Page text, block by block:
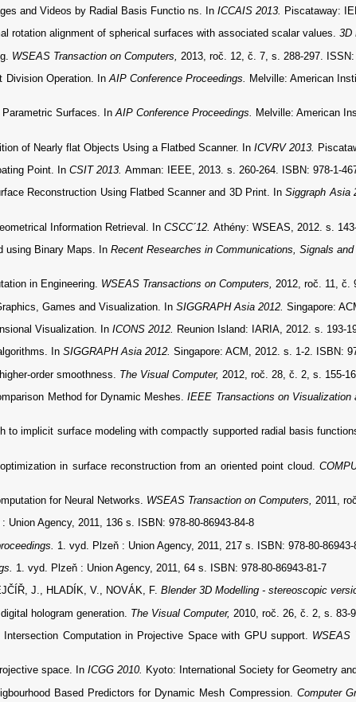
and Videos by Radial Basis Functio ns. In ICCAIS 2013. Piscataway:
rotation alignment of spherical surfaces with associated scalar values. 3D
WSEAS Transaction on Computers, 2013, roč. 12, č. 7, s. 288-297. ISSN:
Division Operation. InAIP Conference Proceedings. Melville: American
Parametric Surfaces. InAIP Conference Proceedings. Melville: American
of Nearly flat Objects Using a Flatbed Scanner. In ICVRV 2013.
Point. In CSIT 2013. Amman: IEEE, 2013. s. 260-264. ISBN: 978-1-
Reconstruction Using Flatbed Scanner and 3D Print. InSiggraph Asia
Information Retrieval. In CSCC´12. Athény: WSEAS, 2012. s.
using Binary Maps. In Recent Researches in Communications, Signals and
in Engineering. WSEAS Transactions on Computers, 2012, roč. 11, č.
Games and Visualization. In SIGGRAPH Asia 2012. Singapore:
Visualization. In ICONS 2012. Reunion Island: IARIA, 2012. s. 193-
In SIGGRAPH Asia 2012. Singapore: ACM, 2012. s. 1-2. ISBN:
order smoothness. The Visual Computer, 2012, roč. 28, č. 2, s. 155-
Method for Dynamic Meshes.IEEE Transactions on Visualization
to implicit surface modeling with compactly supported radial basis
in surface reconstruction from an oriented point cloud.
for Neural Networks. WSEAS Transaction on Computers, 2011,
Union Agency, 2011, 136 s. ISBN: 978-80-86943-84-8
1. vyd. Plzeň : Union Agency, 2011, 217 s. ISBN: 978-80-86943-
1. vyd. Plzeň : Union Agency, 2011, 64 s. ISBN: 978-80-86943-81-7
J., HLADÍK, V., NOVÁK, F. Blender 3D Modelling - stereoscopic
hologram generation. The Visual Computer, 2010, roč. 26, č. 2, s. 83-
Computation in Projective Space with GPU support. WSEAS
space. In ICGG 2010. Kyoto: International Society for Geometry
Based Predictors for Dynamic Mesh Compression. Computer